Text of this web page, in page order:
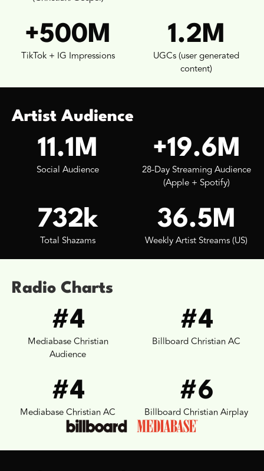
+500M
TikTok + IG Impressions
1.2M
UGCs (user generated
content)
Artist Audience
11.1M
Social Audience
+19.6M
28-Day Streaming Audience
(Apple + Spotify)
732k
Total Shazams
36.5M
Weekly Artist Streams (US)
Radio Charts
#4
Mediabase Christian
Audience
#4
Billboard Christian AC
#4
Mediabase Christian AC
#6
Billboard Christian Airplay